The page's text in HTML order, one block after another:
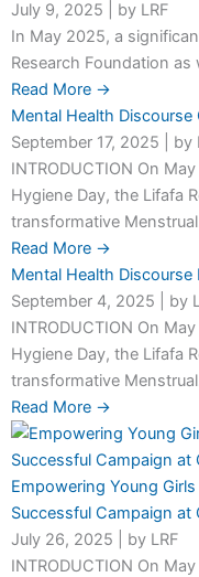
July 9, 2025
by LRF
In May 2025, a
Research Foundation
Read More →
Mental Health
September 17, 2025
by
INTRODUCTION On
Hygiene Day, the Lifafa
transformative
Read More →
Mental Health Discourse
September 4, 2025
by
INTRODUCTION On
Hygiene Day, the Lifafa
transformative
Read More →
Empowering Young
Successful Campaign at
July 26, 2025
by LRF
INTRODUCTION On